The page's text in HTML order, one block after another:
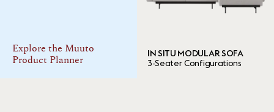
IN SITU MODULAR SOFA
3-Seater Configurations
Explore the Muuto
Product Planner